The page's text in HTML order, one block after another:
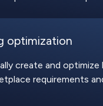
optimization
create and optimize
requirements